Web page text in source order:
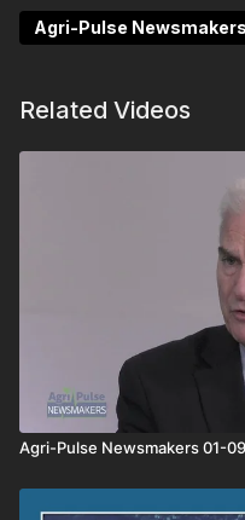
Agri-Pulse
Related Videos
Agri-Pulse Newsmakers 01-